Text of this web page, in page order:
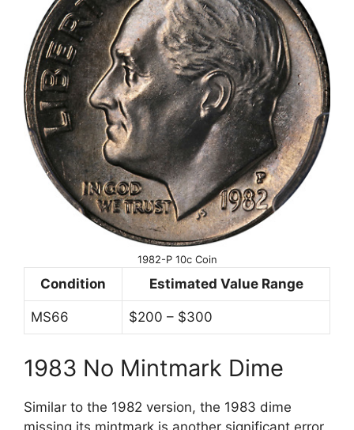
1982-P 10c Coin
Condition Estimated Value Range
MS66 $200 – $300
1983 No Mintmark Dime
Similar to the 1982 version, the 1983 dime
missing its mintmark is another significant error